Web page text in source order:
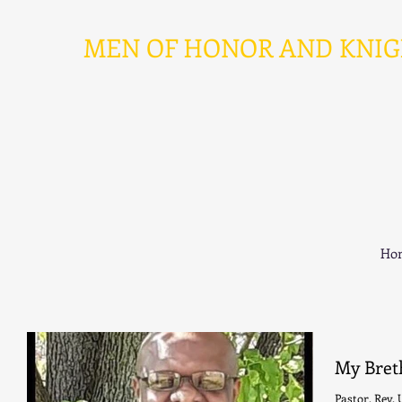
MEN OF HONOR AND
My
Pastor, Rev.